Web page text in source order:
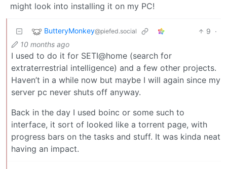
might look into installing it on my PC!
ButteryMonkey@piefed.social 9 ·
10 months ago
I used to do it for SETI@home (search for
extraterrestrial intelligence) and a few other projects.
Haven’t in a while now but maybe I will again since my
server pc never shuts off anyway.
Back in the day I used boinc or some such to
interface, it sort of looked like a torrent page, with
progress bars on the tasks and stuff. It was kinda neat
having an impact.